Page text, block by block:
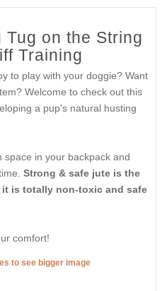
on the String
Training
to play with your doggie? Want
Welcome to check out this
a pup's natural husting
space in your backpack and
Strong & safe jute is the
is totally non-toxic and safe
comfort!
to see bigger image